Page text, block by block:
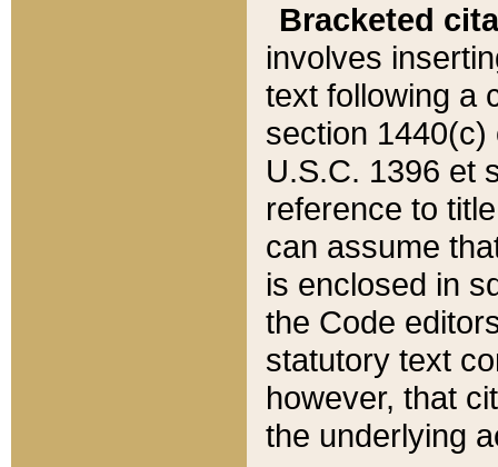
Bracketed
involves
text following a
section 1440(c)
U.S.C. 1396 et
reference to
can assume
is enclosed in
the Code
statutory text
however, that
the underlying